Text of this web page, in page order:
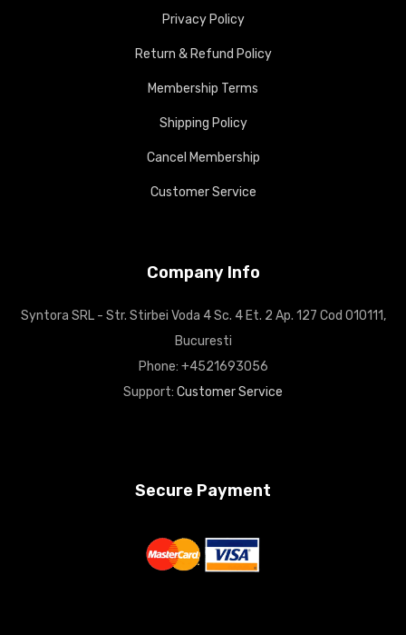
Privacy Policy
Return & Refund Policy
Membership Terms
Shipping Policy
Cancel Membership
Customer Service
Company Info
Syntora SRL - Str. Stirbei Voda 4 Sc. 4 Et. 2 Ap. 127 Cod 010111,
Bucuresti
Phone: +4521693056
Support: Customer Service
Secure Payment